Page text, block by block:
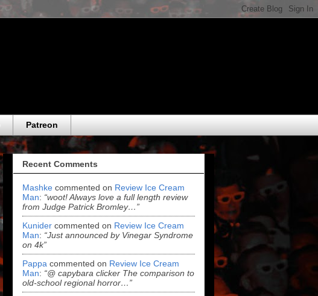
Patreon
Recent Comments
Mashke commented on Review Ice Cream
Man: “woot! Always love a full length review
from Judge Patrick Bromley…”
Kunider commented on Review Ice Cream
Man: “Just announced by Vinegar Syndrome
on 4k”
Pappa commented on Review Ice Cream
Man: “@ capybara clicker The comparison to
old-school regional horror…”